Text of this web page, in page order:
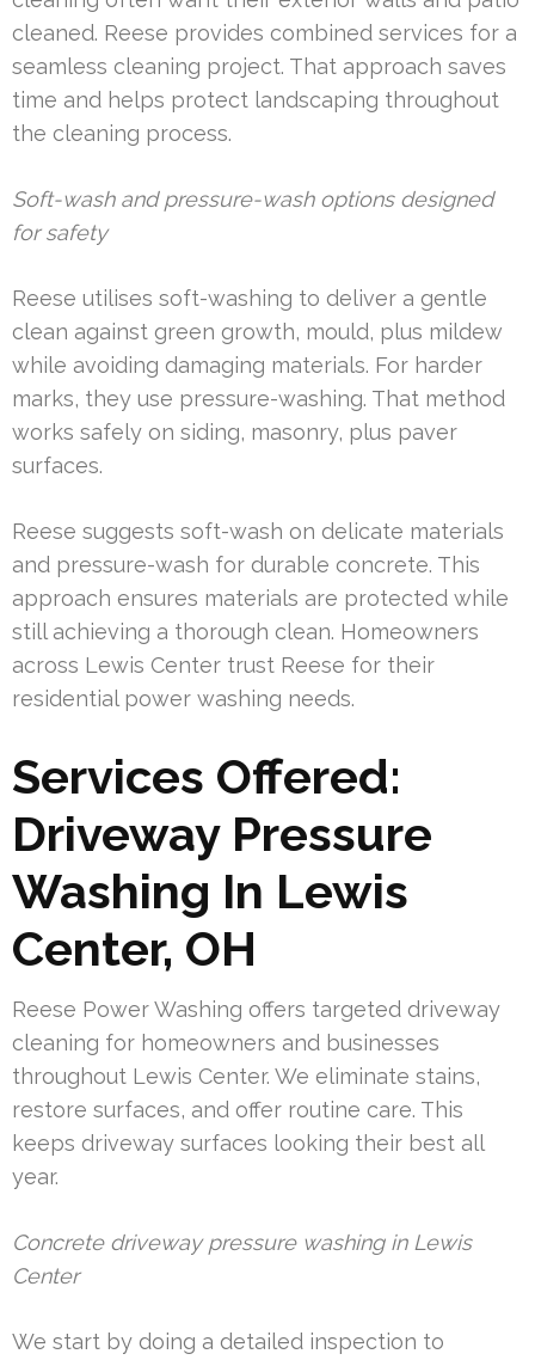
cleaned. Reese provides combined services for a
seamless cleaning project. That approach saves
time and helps protect landscaping throughout
the cleaning process.
Soft-wash and pressure-wash options designed
for safety
Reese utilises soft-washing to deliver a gentle
clean against green growth, mould, plus mildew
while avoiding damaging materials. For harder
marks, they use pressure-washing. That method
works safely on siding, masonry, plus paver
surfaces.
Reese suggests soft-wash on delicate materials
and pressure-wash for durable concrete. This
approach ensures materials are protected while
still achieving a thorough clean. Homeowners
across Lewis Center trust Reese for their
residential power washing needs.
Services Offered:
Driveway Pressure
Washing In Lewis
Center, OH
Reese Power Washing offers targeted driveway
cleaning for homeowners and businesses
throughout Lewis Center. We eliminate stains,
restore surfaces, and offer routine care. This
keeps driveway surfaces looking their best all
year.
Concrete driveway pressure washing in Lewis
Center
We start by doing a detailed inspection to